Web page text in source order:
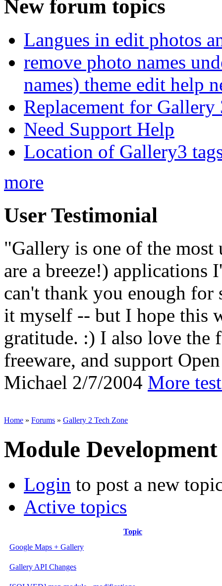
New forum topics
Langues in edit photos
remove photo names
names) theme edit help
Replacement for Gallery
Need Support Help
Location of Gallery3
more
User Testimonial
"Gallery is one of the
are a breeze!) applications
can't thank you enough
it myself -- but I hope this
gratitude. :) I also love the
freeware, and support
Michael 2/7/2004 More
Home » Forums » Gallery 2 Tech Zone
Module Development
Login to post a new
Active topics
Topic
Google Maps + Gallery
Gallery API Changes